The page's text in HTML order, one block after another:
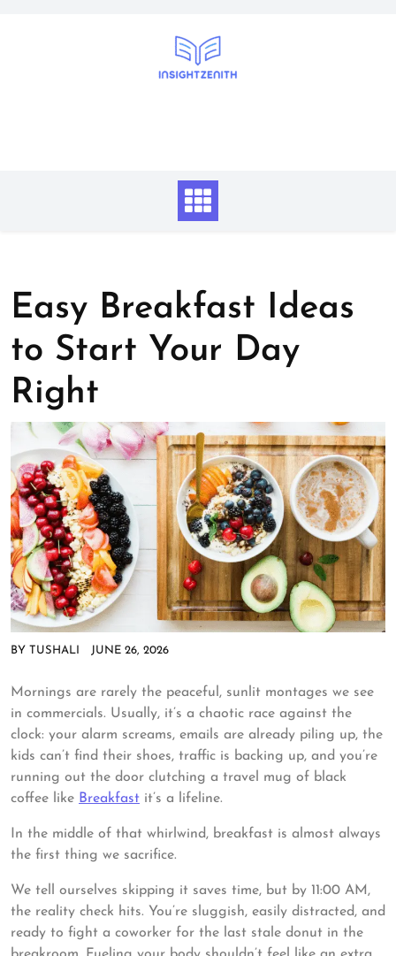
Easy Breakfast Ideas
to Start Your Day
Right
BY TUSHALI JUNE 26, 2026
Mornings are rarely the peaceful, sunlit montages we see
in commercials. Usually, it’s a chaotic race against the
clock: your alarm screams, emails are already piling up, the
kids can’t find their shoes, traffic is backing up, and you’re
running out the door clutching a travel mug of black
coffee like Breakfast it’s a lifeline.
In the middle of that whirlwind, breakfast is almost always
the first thing we sacrifice.
We tell ourselves skipping it saves time, but by 11:00 AM,
the reality check hits. You’re sluggish, easily distracted, and
ready to fight a coworker for the last stale donut in the